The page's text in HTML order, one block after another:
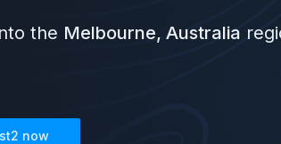
the Melbourne, Australia
now